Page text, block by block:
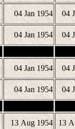
04 Jan 1954 04
04 Jan 1954 04
04 Jan 1954 04
04 Jan 1954 04
13 Aug 1954 13